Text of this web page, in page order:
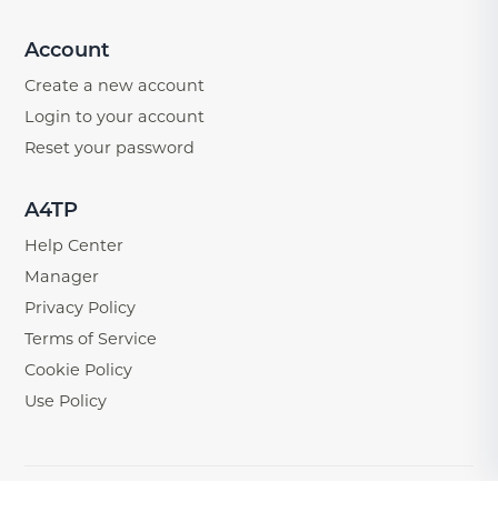
Account
Create a new account
Login to your account
Reset your password
A4TP
Help Center
Manager
Privacy Policy
Terms of Service
Cookie Policy
Use Policy